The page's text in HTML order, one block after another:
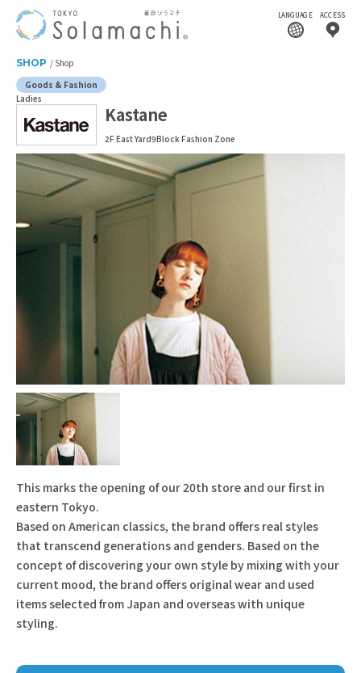
LANGUAGE ACCESS
SHOP
Shop
Goods & Fashion
Ladies
Kastane
2F East Yard9Block Fashion Zone
This marks the opening of our 20th store and our first in
eastern Tokyo.
Based on American classics, the brand offers real styles
that transcend generations and genders. Based on the
concept of discovering your own style by mixing with your
current mood, the brand offers original wear and used
items selected from Japan and overseas with unique
styling.